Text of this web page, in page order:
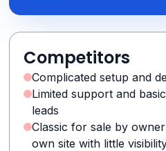
Competitors
Complicated setup and
Limited support and
leads
Classic for sale by
own site with little